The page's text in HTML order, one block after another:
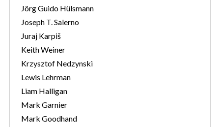
Jörg Guido Hülsmann
Joseph T. Salerno
Juraj Karpiš
Keith Weiner
Krzysztof Nedzynski
Lewis Lehrman
Liam Halligan
Mark Garnier
Mark Goodhand